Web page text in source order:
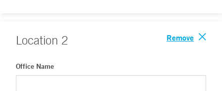
Location 2 Remove
Office Name